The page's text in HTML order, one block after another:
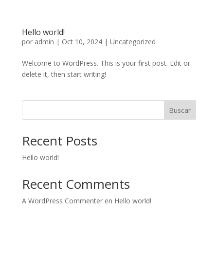
Hello world!
por admin | Oct 10, 2024| Uncategorized
Welcome to WordPress. This is your first post. Edit or
delete it, then start writing!
Buscar
Recent Posts
Hello world!
Recent Comments
A WordPress Commenteren Hello world!